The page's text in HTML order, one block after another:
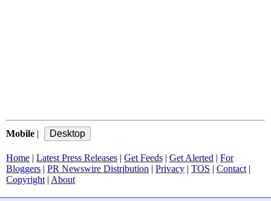
Mobile |
Home | Latest Press Releases | Get Feeds | Get Alerted | For
Bloggers | PR Newswire Distribution | Privacy | TOS | Contact |
Copyright | About